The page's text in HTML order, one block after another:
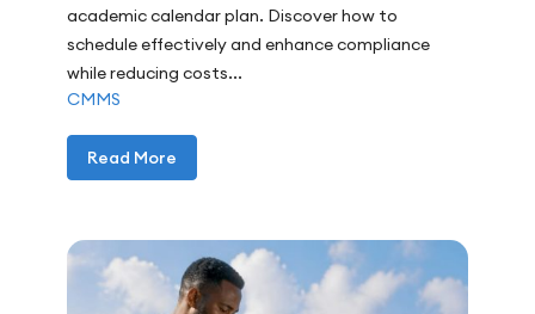
academic calendar plan. Discover how to
schedule effectively and enhance compliance
while reducing costs...
CMMS
Read More